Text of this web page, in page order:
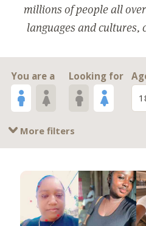
millions of people all
languages and cultures,
You are a Looking for
More filters